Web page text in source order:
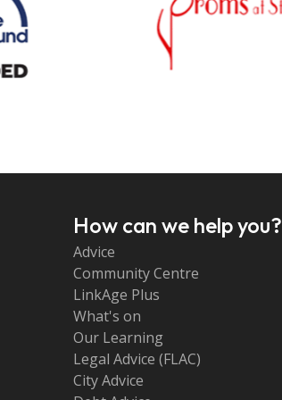
How can we help you?
Advice
Community Centre
LinkAge Plus
What's on
Our Learning
Legal Advice (FLAC)
City Advice